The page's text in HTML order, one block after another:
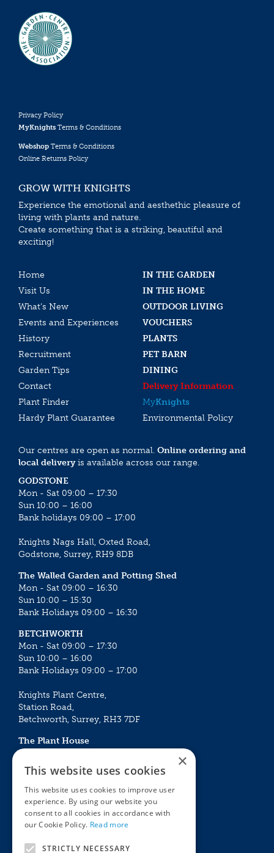
Privacy Policy
MyKnights Terms & Conditions
Webshop Terms & Conditions
Online Returns Policy
GROW WITH KNIGHTS
Experience the emotional and aesthethic pleasure of
living with plants and nature.
Create something that is a striking, beautiful and
exciting!
Home
IN THE GARDEN
Visit Us
IN THE HOME
What’s New
OUTDOOR LIVING
Events and Experiences
VOUCHERS
History
PLANTS
Recruitment
PET BARN
Garden Tips
DINING
Contact
Delivery Information
Plant Finder
MyKnights
Hardy Plant Guarantee
Environmental Policy
Our centres are open as normal. Online ordering and
local deliveryis available across our range.
GODSTONE
Mon - Sat 09:00 – 17:30
Sun 10:00 – 16:00
Bank holidays 09:00 – 17:00
Knights Nags Hall, Oxted Road,
Godstone, Surrey, RH9 8DB
The Walled Garden and Potting Shed
Mon - Sat 09:00 – 16:30
Sun 10:00 – 15:30
Bank Holidays 09:00 – 16:30
BETCHWORTH
Mon - Sat 09:00 – 17:30
Sun 10:00 – 16:00
Bank Holidays 09:00 – 17:00
Knights Plant Centre,
Station Road,
Betchworth, Surrey, RH3 7DF
The Plant House
Mon - Sat 09:00 – 16:30
Sun 10:00 – 15:30
Bank Holidays 09:00 – 16:30
The Garden Centres
Award Garden Centre Betchworth
Outdoor living
×
This website uses cookies
This website uses cookies to improve user
experience. By using our website you
consent to all cookies in accordance with
our Cookie Policy. Read more
STRICTLY NECESSARY